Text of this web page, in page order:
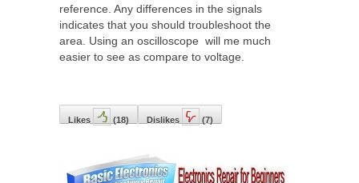
reference. Any differences in the signals
indicates that you should troubleshoot the
area. Using an oscilloscope will me much
easier to see as compare to voltage.
Likes (18) Dislikes (7)